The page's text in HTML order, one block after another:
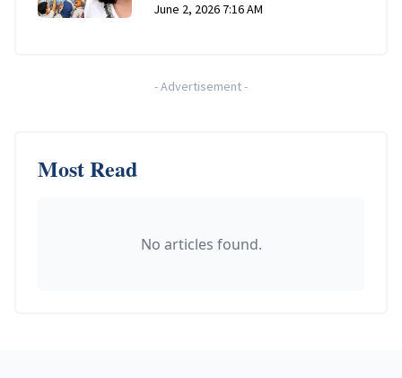
June 2, 2026 7:16 AM
-Advertisement-
Most Read
No articles found.